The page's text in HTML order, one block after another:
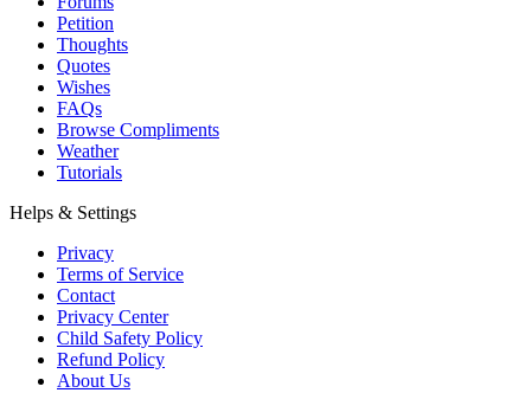
Petition
Thoughts
Quotes
Wishes
FAQs
Browse Compliments
Weather
Tutorials
Helps & Settings
Privacy
Terms of Service
Contact
Privacy Center
Child Safety Policy
Refund Policy
About Us